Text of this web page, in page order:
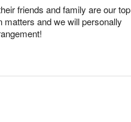
friends and family are our top
matters and we will personally